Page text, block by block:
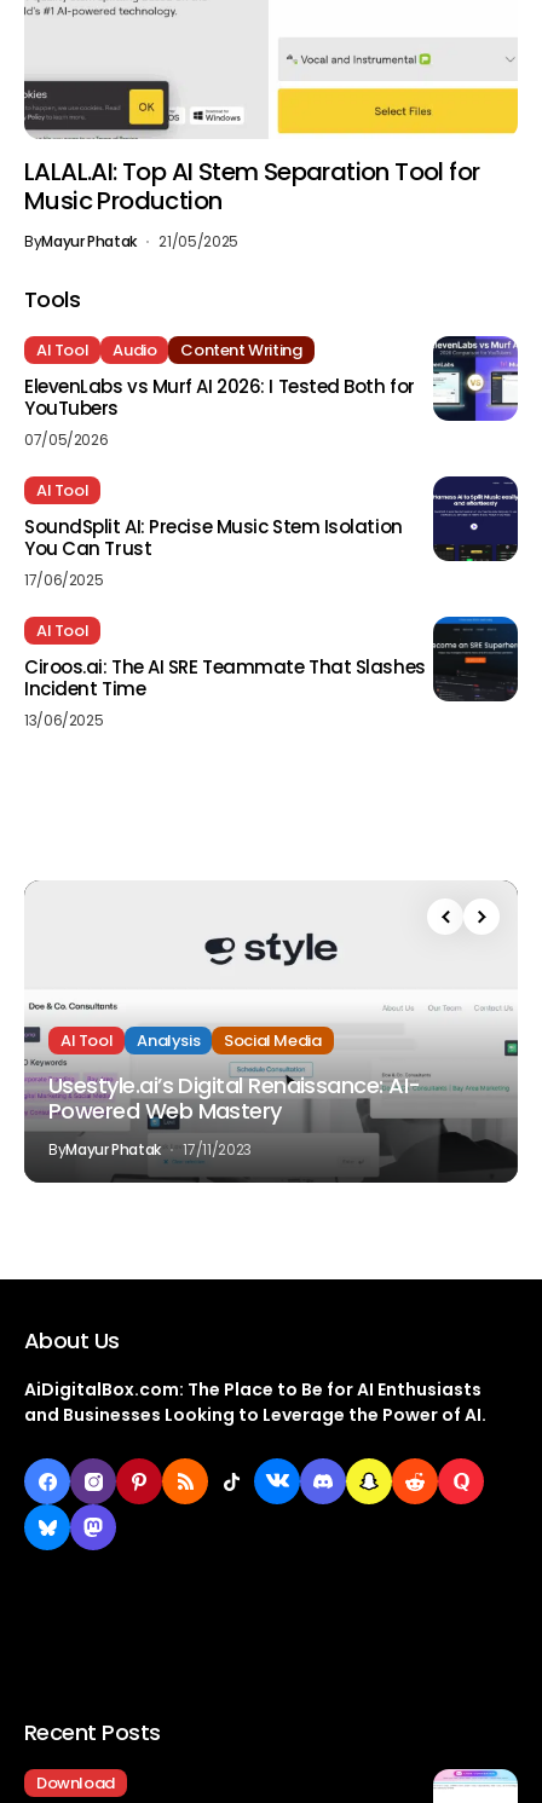
LALAL.AI: Top AI Stem Separation Tool for
Music Production
ByMayur Phatak 21/05/2025
Tools
AI Tool Audio Content Writing
ElevenLabs vs Murf AI 2026: I Tested Both for
YouTubers
07/05/2026
AI Tool
SoundSplit AI: Precise Music Stem Isolation
You Can Trust
17/06/2025
AI Tool
Ciroos.ai: The AI SRE Teammate That Slashes
Incident Time
13/06/2025
AI Tool Analysis Social Media
Usestyle.ai’s Digital Renaissance: AI-
Powered Web Mastery
ByMayur Phatak 17/11/2023
About Us
AiDigitalBox.com: The Place to Be for AI Enthusiasts
and Businesses Looking to Leverage the Power of AI.
Recent Posts
Download